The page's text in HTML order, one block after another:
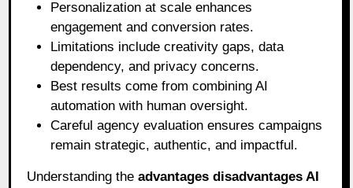
Personalization at scale enhances
engagement and conversion rates.
Limitations include creativity gaps, data
dependency, and privacy concerns.
Best results come from combining AI
automation with human oversight.
Careful agency evaluation ensures campaigns
remain strategic, authentic, and impactful.
Understanding theadvantages disadvantages AI